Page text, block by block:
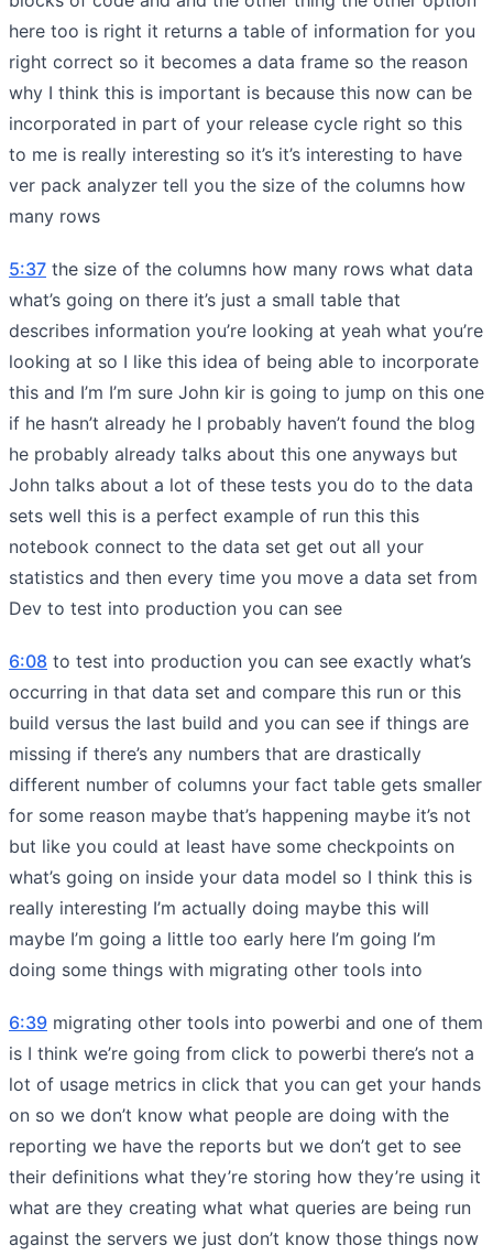
here too is right it returns a table of information for you
right correct so it becomes a data frame so the reason
why I think this is important is because this now can be
incorporated in part of your release cycle right so this
to me is really interesting so it’s it’s interesting to have
ver pack analyzer tell you the size of the columns how
many rows
5:37 the size of the columns how many rows what data
what’s going on there it’s just a small table that
describes information you’re looking at yeah what you’re
looking at so I like this idea of being able to incorporate
this and I’m I’m sure John kir is going to jump on this one
if he hasn’t already he I probably haven’t found the blog
he probably already talks about this one anyways but
John talks about a lot of these tests you do to the data
sets well this is a perfect example of run this this
notebook connect to the data set get out all your
statistics and then every time you move a data set from
Dev to test into production you can see
6:08 to test into production you can see exactly what’s
occurring in that data set and compare this run or this
build versus the last build and you can see if things are
missing if there’s any numbers that are drastically
different number of columns your fact table gets smaller
for some reason maybe that’s happening maybe it’s not
but like you could at least have some checkpoints on
what’s going on inside your data model so I think this is
really interesting I’m actually doing maybe this will
maybe I’m going a little too early here I’m going I’m
doing some things with migrating other tools into
6:39 migrating other tools into powerbi and one of them
is I think we’re going from click to powerbi there’s not a
lot of usage metrics in click that you can get your hands
on so we don’t know what people are doing with the
reporting we have the reports but we don’t get to see
their definitions what they’re storing how they’re using it
what are they creating what what queries are being run
against the servers we just don’t know those things now